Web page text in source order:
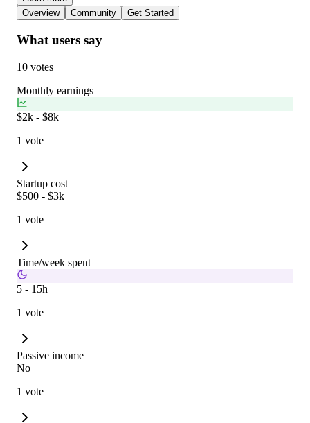
Overview
Community Get Started
What users say
10 votes
Monthly earnings
$2k - $8k
1 vote
Startup cost
$500 - $3k
1 vote
Time/week spent
5 - 15h
1 vote
Passive income
No
1 vote